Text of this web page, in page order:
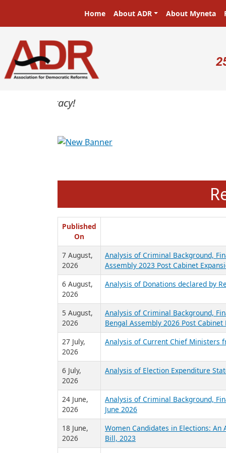
Main navigation
Home About ADR About Myneta
Previous
Published
On
7 August,
2026
Analysis of Criminal Background,
Assembly 2023 Post Cabinet
6 August,
2026
Analysis of Donations declared by
5 August,
Analysis of Criminal Background,